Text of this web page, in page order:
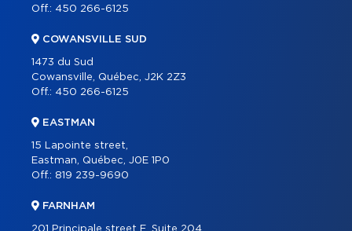
Off.: 450 266-6125
COWANSVILLE SUD
1473 du Sud
Cowansville, Québec, J2K 2Z3
Off.: 450 266-6125
EASTMAN
15 Lapointe street,
Eastman, Québec, J0E 1P0
Off.: 819 239-9690
FARNHAM
201 Principale street E, Suite 204